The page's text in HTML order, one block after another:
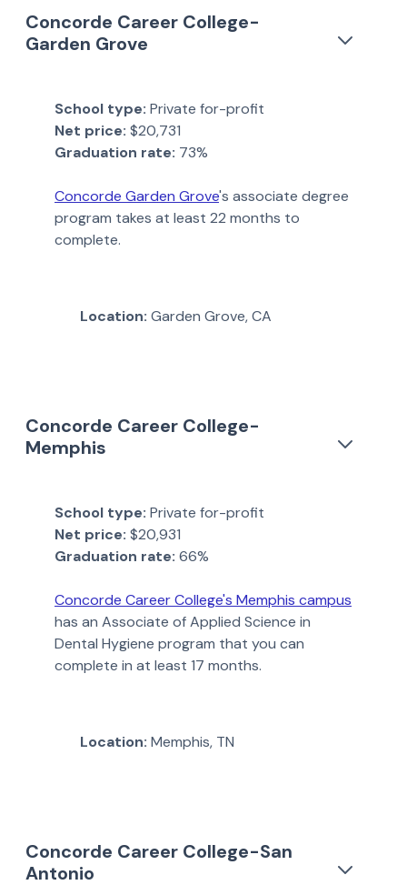
Concorde Career College-
Garden Grove
School type: Private for-profit
Net price: $20,731
Graduation rate: 73%
Concorde Garden Grove's associate degree
program takes at least 22 months to
complete.
Location: Garden Grove, CA
Concorde Career College-
Memphis
School type: Private for-profit
Net price: $20,931
Graduation rate: 66%
Concorde Career College's Memphis campus
has an Associate of Applied Science in
Dental Hygiene program that you can
complete in at least 17 months.
Location: Memphis, TN
Concorde Career College-San
Antonio